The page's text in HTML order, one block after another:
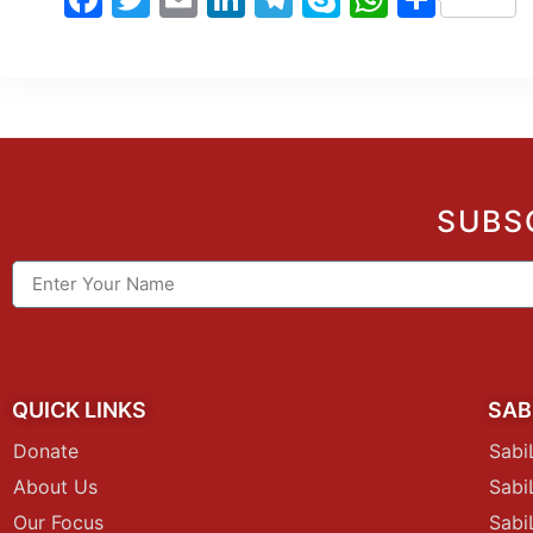
QUICK LINKS
Donate
About Us
Our Focus